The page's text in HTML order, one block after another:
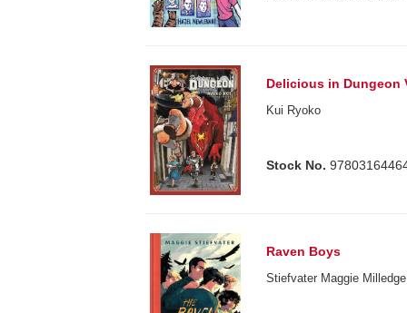
Delicious in Dungeon
Kui Ryoko
Stock No.
Raven Boys
Stiefvater Maggie